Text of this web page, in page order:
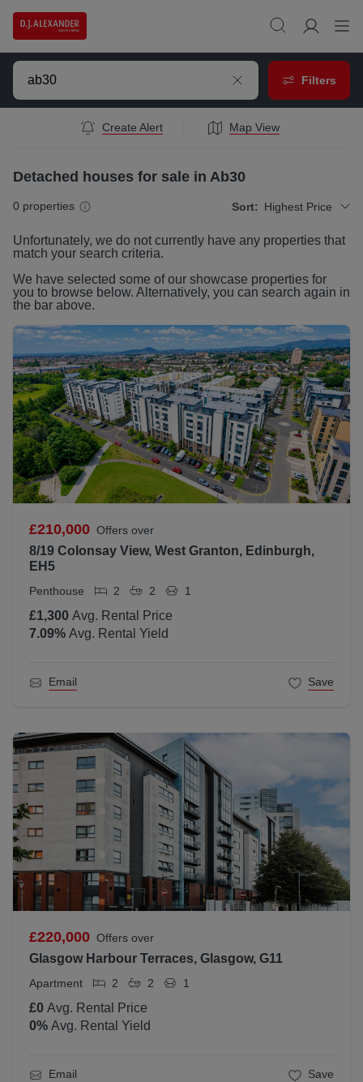
Filters
Create Alert Map View
Detached houses for sale in Ab30
0 properties Sort: Highest Price
Unfortunately, we do not currently have any properties that
match your search criteria.
We have selected some of our showcase properties for
you to browse below. Alternatively, you can search again in
the bar above.
£210,000 Offers over
8/19 Colonsay View, West Granton, Edinburgh,
EH5
Penthouse 2 2 1
£1,300 Avg. Rental Price
7.09% Avg. Rental Yield
Email Save
£220,000 Offers over
Glasgow Harbour Terraces, Glasgow, G11
Apartment 2 2 1
£0 Avg. Rental Price
0% Avg. Rental Yield
Email Save